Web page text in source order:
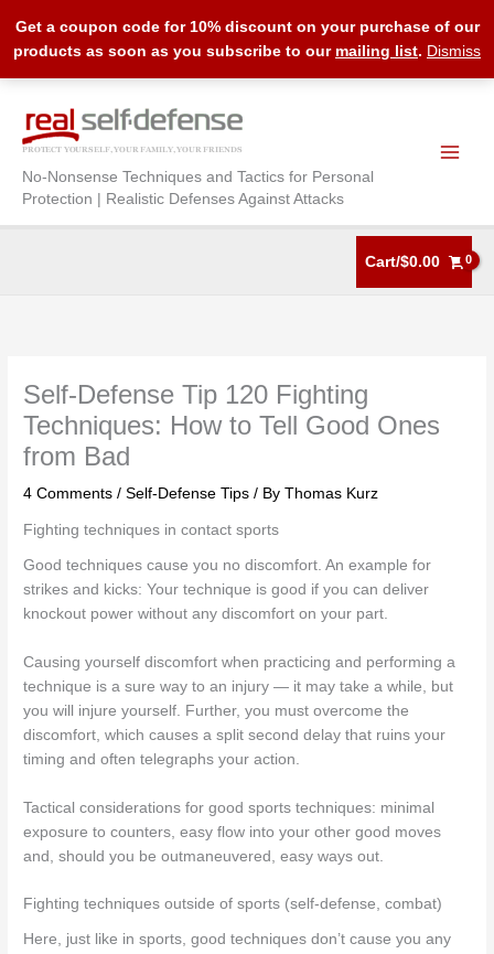
Get a coupon code for 10% discount on your purchase of our
products as soon as you subscribe to our mailing list. Dismiss
content
No-Nonsense Techniques and Tactics for Personal
Protection | Realistic Defenses Against Attacks
Cart/$0.00
Self-Defense Tip 120 Fighting
Techniques: How to Tell Good Ones
from Bad
4 Comments /Self-Defense Tips / ByThomas Kurz
Fighting techniques in contact sports
Good techniques cause you no discomfort. An example for
strikes and kicks: Your technique is good if you can deliver
knockout power without any discomfort on your part.
Causing yourself discomfort when practicing and performing a
technique is a sure way to an injury — it may take a while, but
you will injure yourself. Further, you must overcome the
discomfort, which causes a split second delay that ruins your
timing and often telegraphs your action.
Tactical considerations for good sports techniques: minimal
exposure to counters, easy flow into your other good moves
and, should you be outmaneuvered, easy ways out.
Fighting techniques outside of sports (self-defense, combat)
Here, just like in sports, good techniques don’t cause you any